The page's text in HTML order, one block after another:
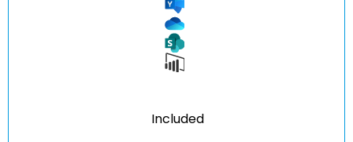
Included